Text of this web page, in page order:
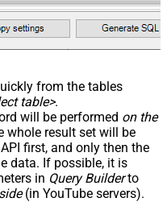
from the tables
table>.
will be performed on the
whole result set will be
first, and only then the
data. If possible, it is
in Query Builderto
(in YouTube servers).